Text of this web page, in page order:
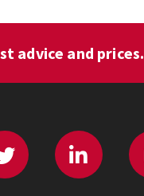
advice and prices.